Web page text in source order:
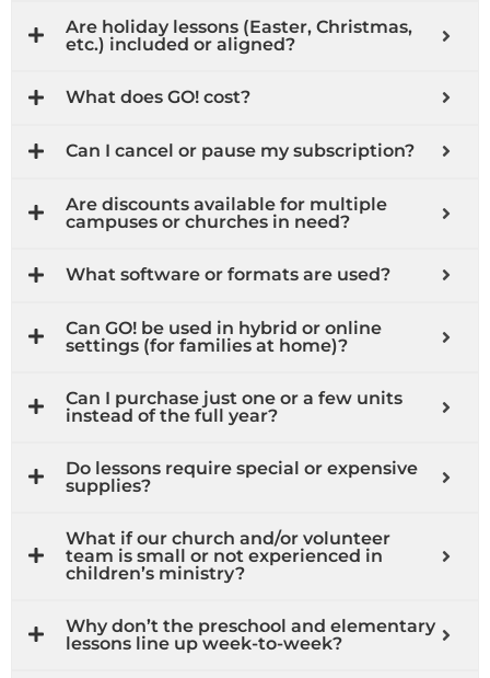
Are holiday lessons (Easter, Christmas,
etc.) included or aligned?
What does GO! cost?
Can I cancel or pause my subscription?
Are discounts available for multiple
campuses or churches in need?
What software or formats are used?
Can GO! be used in hybrid or online
settings (for families at home)?
Can I purchase just one or a few units
instead of the full year?
Do lessons require special or expensive
supplies?
What if our church and/or volunteer
team is small or not experienced in
children’s ministry?
Why don’t the preschool and elementary
lessons line up week-to-week?